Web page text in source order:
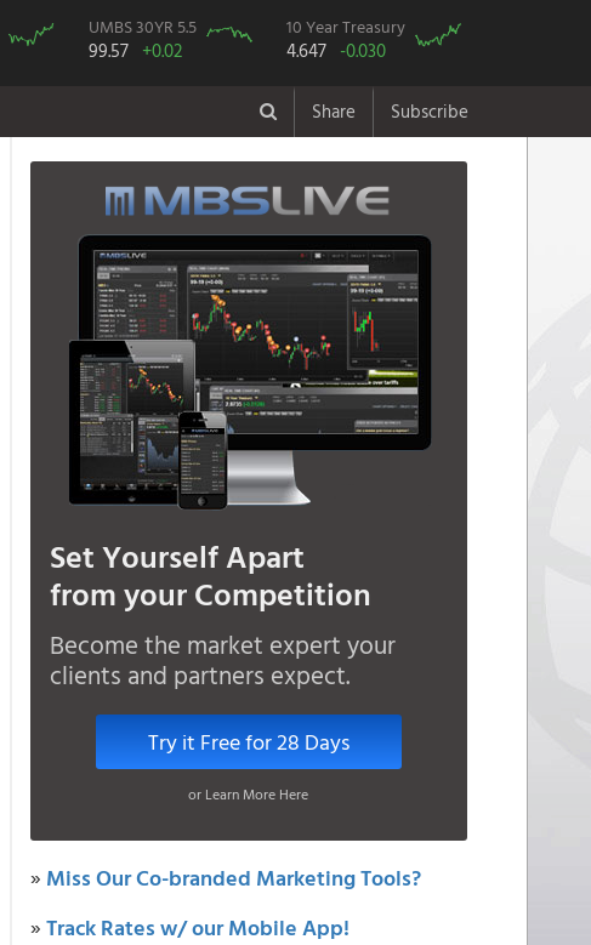
UMBS 30YR 5.5
99.57 +0.02
10 Year Treasury
4.647 -0.030
Share Subscribe
Set Yourself Apart
from your Competition
Become the market expert your
clients and partners expect.
Try it Free for 28 Days
or Learn More Here
» Miss Our Co-branded Marketing Tools?
»Track Rates w/ our Mobile App!